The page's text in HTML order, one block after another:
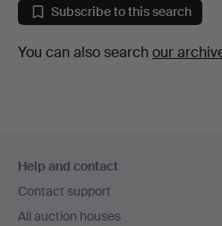
item Subscribe to this search
You can also search our
navigation
Help and contact
Contact support
All auction houses